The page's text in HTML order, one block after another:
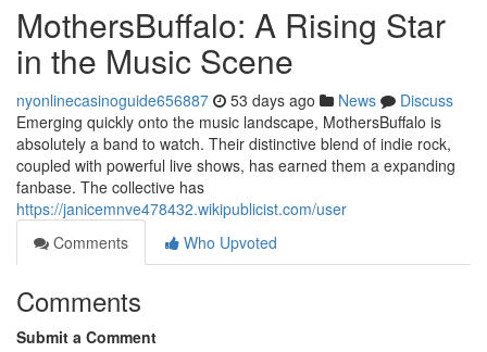
MothersBuffalo: A Rising Star
in the Music Scene
nyonlinecasinoguide656887 53 days ago News
Discuss
Emerging quickly onto the music landscape, MothersBuffalo is
absolutely a band to watch. Their distinctive blend of indie rock,
coupled with powerful live shows, has earned them a expanding
fanbase. The collective has
https://janicemnve478432.wikipublicist.com/user
Comments
Who Upvoted
Comments
Submit a Comment